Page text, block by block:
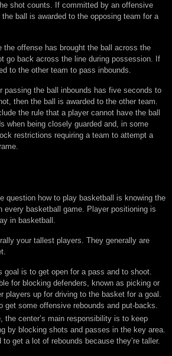
shot counts. If committed by an offensive
the ball is awarded to the opposing team for a
the offense has brought the ball across the
go back across the line during possession. If
to the other team to pass inbounds.
passing the ball inbounds has five seconds to
then the ball is awarded to the other team.
the rule that a player cannot have the ball
when being closely guarded and, in some
restrictions requiring a team to attempt a
question how to play basketball is knowing the
every basketball game. Player positioning is
in basketball.
your tallest players. They generally are
goal is to get open for a pass and to shoot.
for blocking defenders, known as picking or
players up for driving to the basket for a goal.
get some offensive rebounds and put-backs.
the center’s main responsibility is to keep
by blocking shots and passes in the key area.
get a lot of rebounds because they’re taller.